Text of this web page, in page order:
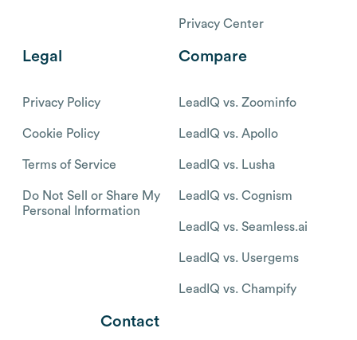
Privacy Center
Legal
Privacy Policy
Cookie Policy
Terms of Service
Do Not Sell or Share My
Personal Information
Compare
LeadIQ vs. Zoominfo
LeadIQ vs. Apollo
LeadIQ vs. Lusha
LeadIQ vs. Cognism
LeadIQ vs. Seamless.ai
LeadIQ vs. Usergems
LeadIQ vs. Champify
Contact